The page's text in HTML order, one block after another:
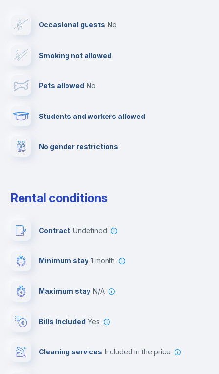
Reception
Cowork space
Multimedia room
Occasional guests no
Smoking not allowed
Pets allowed no
Students and workers allowed
No gender restrictions
Rental conditions
Contract Undefined
Minimum stay 1 month
Maximum stay N/A
Bills Included Yes
Cleaning services included in the price